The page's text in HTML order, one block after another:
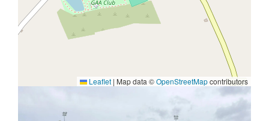
Leaflet | Map data ©OpenStreetMapcontributors